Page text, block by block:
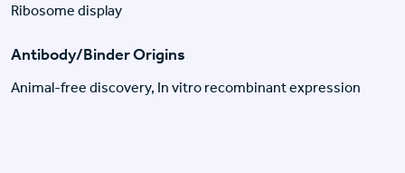
Ribosome display
Antibody/Binder Origins
Animal-free discovery, In vitro recombinant expression